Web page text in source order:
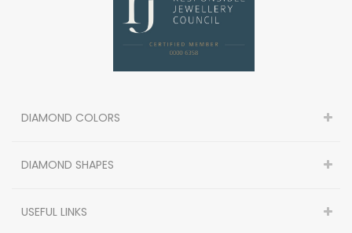
DIAMOND COLORS
DIAMOND SHAPES
USEFUL LINKS